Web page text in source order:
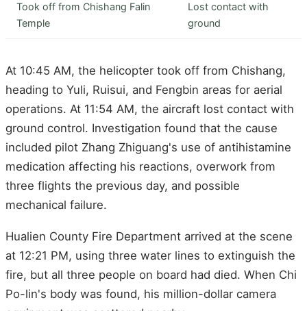
Took off from Chishang Falin
Temple
Lost contact with
ground
At 10:45 AM, the helicopter took off from Chishang,
heading to Yuli, Ruisui, and Fengbin areas for aerial
operations. At 11:54 AM, the aircraft lost contact with
ground control. Investigation found that the cause
included pilot Zhang Zhiguang's use of antihistamine
medication affecting his reactions, overwork from
three flights the previous day, and possible
mechanical failure.
Hualien County Fire Department arrived at the scene
at 12:21 PM, using three water lines to extinguish the
fire, but all three people on board had died. When Chi
Po-lin's body was found, his million-dollar camera